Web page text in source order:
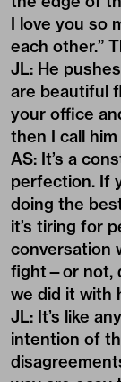
I love you so
each other.”
JL: He
are beautiful
your office
then I call
AS: It’s a
perfection. If
doing the
it’s tiring for
conversation
fight—or not,
we did it with
JL: It’s like
intention of